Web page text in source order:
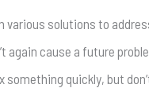
various solutions to
again cause a future
something quickly, but